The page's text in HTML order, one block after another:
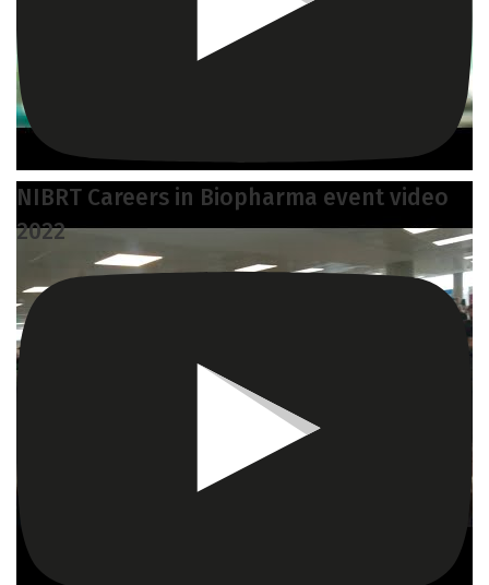
NIBRT Careers in Biopharma event video
2022